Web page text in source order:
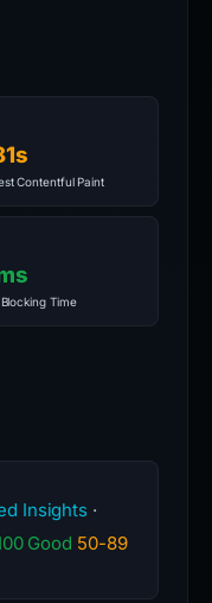
Contentful Paint
Time
Insights ·
Good 50-89